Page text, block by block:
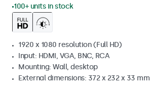
100+ units in stock
1920 x 1080 resolution (Full HD)
Input: HDMI, VGA, BNC, RCA
Mounting: Wall, desktop
External dimensions: 372 x 232 x 33 mm